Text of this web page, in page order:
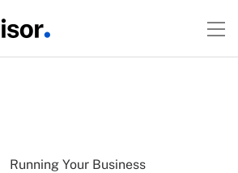
Running Your Business